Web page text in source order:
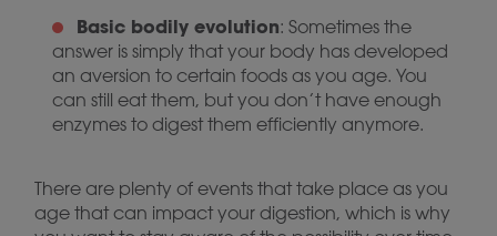
Basic bodily evolution: Sometimes the
answer is simply that your body has developed
an aversion to certain foods as you age. You
can still eat them, but you don’t have enough
enzymes to digest them efficiently anymore.
There are plenty of events that take place as you
age that can impact your digestion, which is why